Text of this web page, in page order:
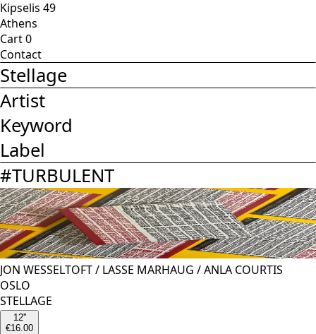
Kipselis 49
Athens
Cart0
Contact
Stellage
Artist
Keyword
Label
#TURBULENT
JON WESSELTOFT/ LASSE MARHAUG /ANLA COURTIS
OSLO
STELLAGE
12''
€16.00